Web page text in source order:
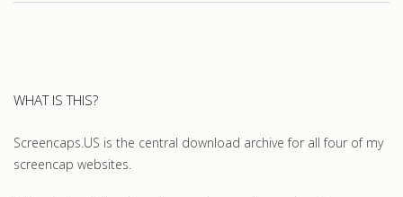
WHAT IS THIS?
Screencaps.US is the central download archive for all four of my
screencap websites.